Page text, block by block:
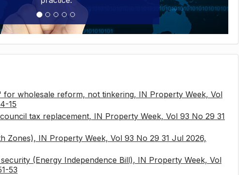
for wholesale reform, not tinkering, IN Property Week, Vol
15
tax replacement, IN Property Week, Vol 93 No 29 31
Zones), IN Property Week, Vol 93 No 29 31 Jul 2026,
(Energy Independence Bill), IN Property Week, Vol
53